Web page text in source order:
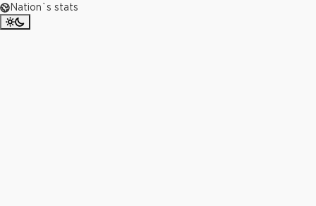
Nation`s stats